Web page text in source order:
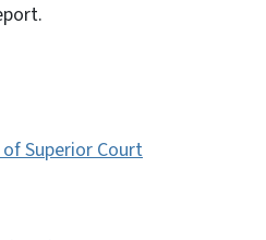
Superior Court